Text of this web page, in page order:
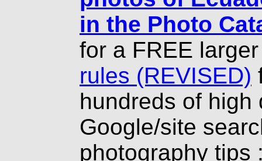
in the Photo
for a FREE
rules (REVISED)
hundreds of high
Google/site
photography tips